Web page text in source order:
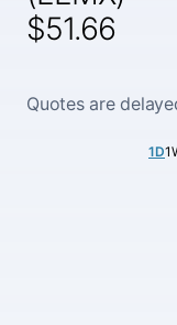
$51.66
Quotes are
1D